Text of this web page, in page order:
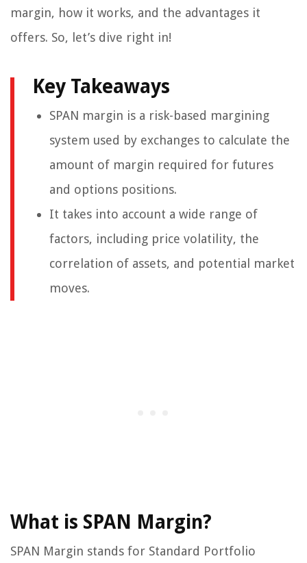
margin, how it works, and the advantages it
offers. So, let’s dive right in!
Key Takeaways
SPAN margin is a risk-based margining
system used by exchanges to calculate the
amount of margin required for futures
and options positions.
It takes into account a wide range of
factors, including price volatility, the
correlation of assets, and potential market
moves.
What is SPAN Margin?
SPAN Margin stands for Standard Portfolio